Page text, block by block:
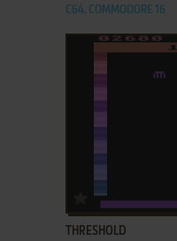
C64, COMMODORE 16
ADD TO FAVORITES
THRESHOLD